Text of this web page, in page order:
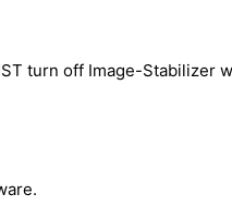
turn off Image-Stabilizer